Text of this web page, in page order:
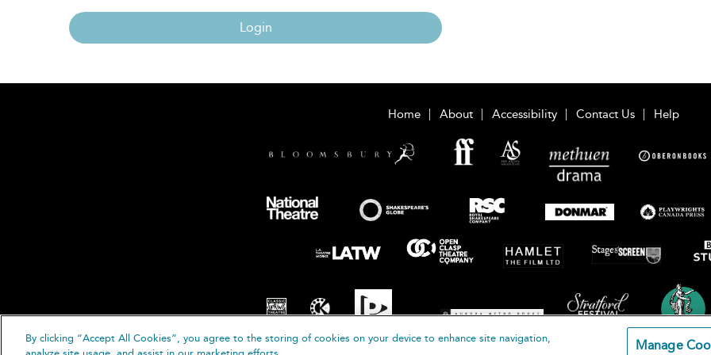
Login
Home About Accessibility Contact Us Help
By clicking “Accept All Cookies”, you agree to the storing of cookies on your device to enhance site navigation,
Manage